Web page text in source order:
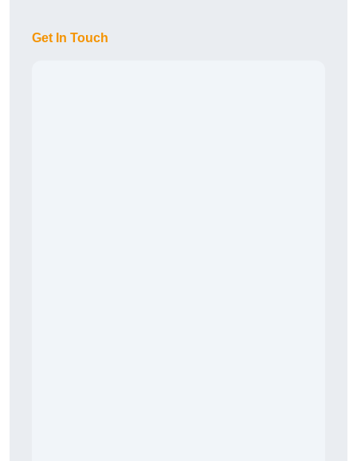
Get In Touch